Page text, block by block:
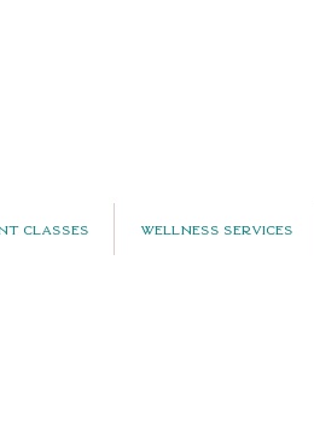
Classes Wellness Services